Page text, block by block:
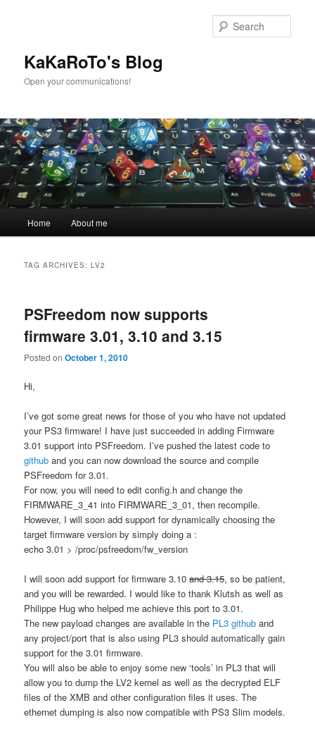
KaKaRoTo's Blog
Open your communications!
Home About me
TAG ARCHIVES:LV2
PSFreedom now supports
firmware 3.01, 3.10 and 3.15
Posted onOctober 1, 2010
Hi,
I’ve got some great news for those of you who have not updated
your PS3 firmware! I have just succeeded in adding Firmware
3.01 support into PSFreedom. I’ve pushed the latest code to
github and you can now download the source and compile
PSFreedom for 3.01.
For now, you will need to edit config.h and change the
FIRMWARE_3_41 into FIRMWARE_3_01, then recompile.
However, I will soon add support for dynamically choosing the
target firmware version by simply doing a :
echo 3.01 > /proc/psfreedom/fw_version
I will soon add support for firmware 3.10and 3.15, so be patient,
and you will be rewarded. I would like to thank Klutsh as well as
Philippe Hug who helped me achieve this port to 3.01.
The new payload changes are available in the PL3 github and
any project/port that is also using PL3 should automatically gain
support for the 3.01 firmware.
You will also be able to enjoy some new ‘tools’ in PL3 that will
allow you to dump the LV2 kernel as well as the decrypted ELF
files of the XMB and other configuration files it uses. The
ethernet dumping is also now compatible with PS3 Slim models.